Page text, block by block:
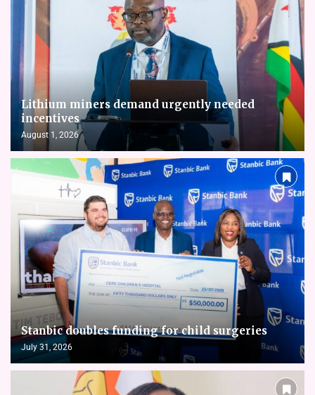
Lithium miners demand urgently needed
incentives
August 1, 2026
Stanbic doubles funding for child surgeries
July 31, 2026